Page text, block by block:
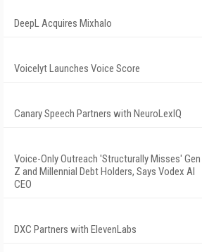
DeepL Acquires Mixhalo
Voicelyt Launches Voice Score
Canary Speech Partners with NeuroLexIQ
Voice-Only Outreach 'Structurally Misses' Gen
Z and Millennial Debt Holders, Says Vodex AI
CEO
DXC Partners with ElevenLabs